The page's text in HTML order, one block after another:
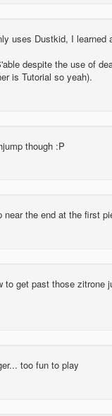
uses Dustkid, I learned
despite the use of
is Tutorial so yeah).
though :P
near the end at the first
to get past those zitrone
too fun to play